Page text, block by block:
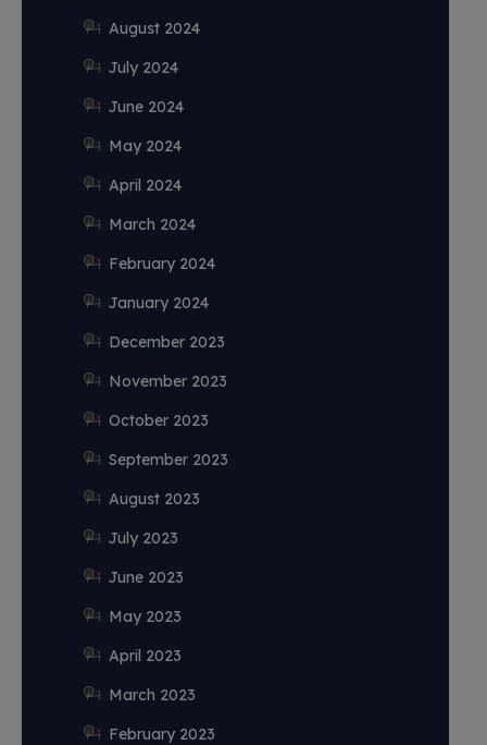
August 2024
July 2024
June 2024
May 2024
April 2024
March 2024
February 2024
January 2024
December 2023
November 2023
October 2023
September 2023
August 2023
July 2023
June 2023
May 2023
April 2023
March 2023
February 2023